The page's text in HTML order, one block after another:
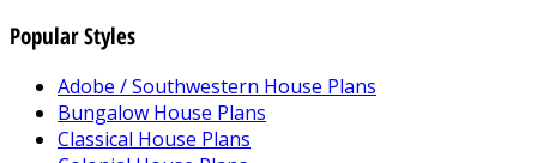
Popular Styles
Adobe / Southwestern House Plans
Bungalow House Plans
Classical House Plans